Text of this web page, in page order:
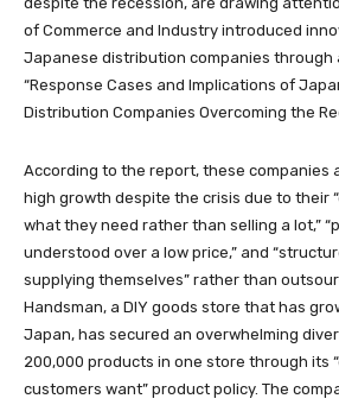
of Commerce and Industry introduced
Japanese distribution companies through
“Response Cases and Implications of
Distribution Companies Overcoming the
According to the report, these companies
high growth despite the crisis due to their
what they need rather than selling a lot,”
understood over a low price,” and
supplying themselves” rather than
Handsman, a DIY goods store that has
Japan, has secured an overwhelming
200,000 products in one store through its
customers want” product policy. The